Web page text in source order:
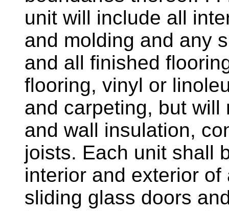
unit will include all
and molding and any
and all finished
flooring, vinyl or
and carpeting, but
and wall insulation,
joists. Each unit shall
interior and exterior
sliding glass doors